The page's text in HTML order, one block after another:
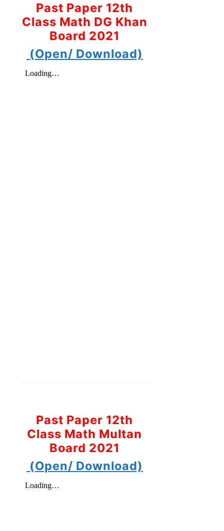
Past Paper 12th
Class Math DG Khan
Board 2021
(Open/ Download)
Past Paper 12th
Class Math Multan
Board 2021
(Open/ Download)